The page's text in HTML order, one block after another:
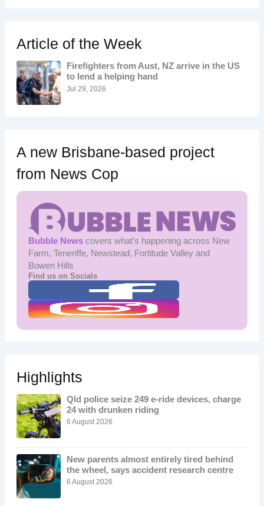
h
f
o
r
:
Article of the Week
Firefighters from Aust, NZ arrive in the US
to lend a helping hand
Jul 29, 2026
A new Brisbane-based project
from News Cop
Bubble Newscovers what's happening across New
Farm, Teneriffe, Newstead, Fortitude Valley and
Bowen Hills
Find us on Socials
Highlights
Qld police seize 249 e-ride devices, charge
24 with drunken riding
6 August 2026
New parents almost entirely tired behind
the wheel, says accident research centre
6 August 2026